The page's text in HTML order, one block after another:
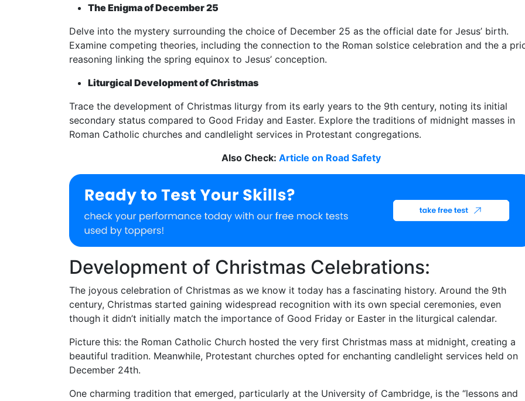
The Enigma of December 25
Delve into the mystery surrounding the choice of December 25 as the official date for Jesus’ birth.
Examine competing theories, including the connection to the Roman solstice celebration and the a
reasoning linking the spring equinox to Jesus’ conception.
Liturgical Development of Christmas
Trace the development of Christmas liturgy from its early years to the 9th century, noting its initial
secondary status compared to Good Friday and Easter. Explore the traditions of midnight masses in
Roman Catholic churches and candlelight services in Protestant congregations.
Also Check: Article on Road Safety
Development of Christmas Celebrations:
The joyous celebration of Christmas as we know it today has a fascinating history. Around the 9th
century, Christmas started gaining widespread recognition with its own special ceremonies, even
though it didn’t initially match the importance of Good Friday or Easter in the liturgical calendar.
Picture this: the Roman Catholic Church hosted the very first Christmas mass at midnight, creating a
beautiful tradition. Meanwhile, Protestant churches opted for enchanting candlelight services held on
December 24th.
One charming tradition that emerged, particularly at the University of Cambridge, is the “lessons and